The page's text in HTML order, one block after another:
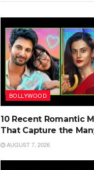
BOLLYWOOD
10 Recent Romantic
That Capture the
AUGUST 7, 2026